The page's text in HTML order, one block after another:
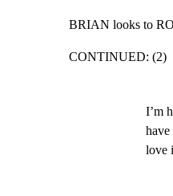
BRIAN looks to
CONTINUED: (2)
I’m
have
love